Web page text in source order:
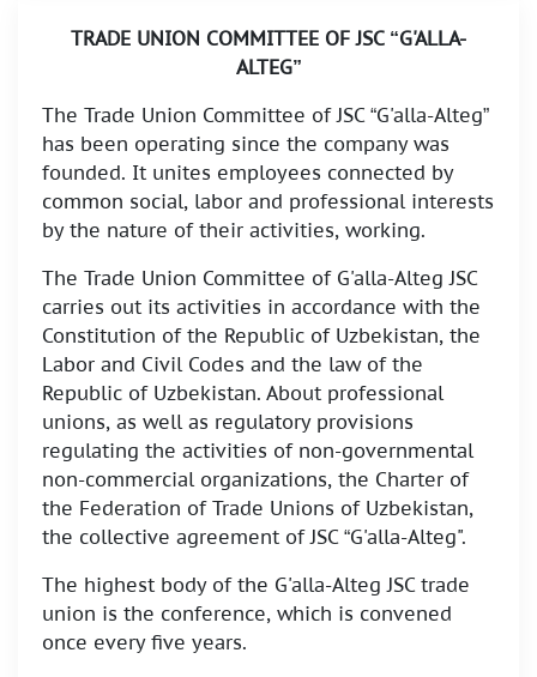
TRADE UNION COMMITTEE OF JSC “G'ALLA-
ALTEG”
The Trade Union Committee of JSC “G'alla-Alteg”
has been operating since the company was
founded. It unites employees connected by
common social, labor and professional interests
by the nature of their activities, working.
The Trade Union Committee of G'alla-Alteg JSC
carries out its activities in accordance with the
Constitution of the Republic of Uzbekistan, the
Labor and Civil Codes and the law of the
Republic of Uzbekistan. About professional
unions, as well as regulatory provisions
regulating the activities of non-governmental
non-commercial organizations, the Charter of
the Federation of Trade Unions of Uzbekistan,
the collective agreement of JSC “G'alla-Alteg".
The highest body of the G'alla-Alteg JSC trade
union is the conference, which is convened
once every five years.